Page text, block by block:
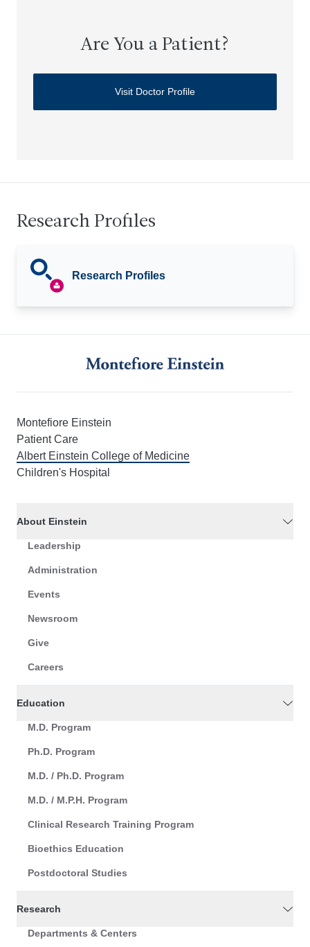
Are You a Patient?
Visit Doctor Profile
Research Profiles
Research Profiles
Montefiore Einstein
Patient Care
Albert Einstein College of Medicine
Children's Hospital
About Einstein
Leadership
Administration
Events
Newsroom
Give
Careers
Education
M.D. Program
Ph.D. Program
M.D. / Ph.D. Program
M.D. / M.P.H. Program
Clinical Research Training Program
Bioethics Education
Postdoctoral Studies
Research
Departments & Centers